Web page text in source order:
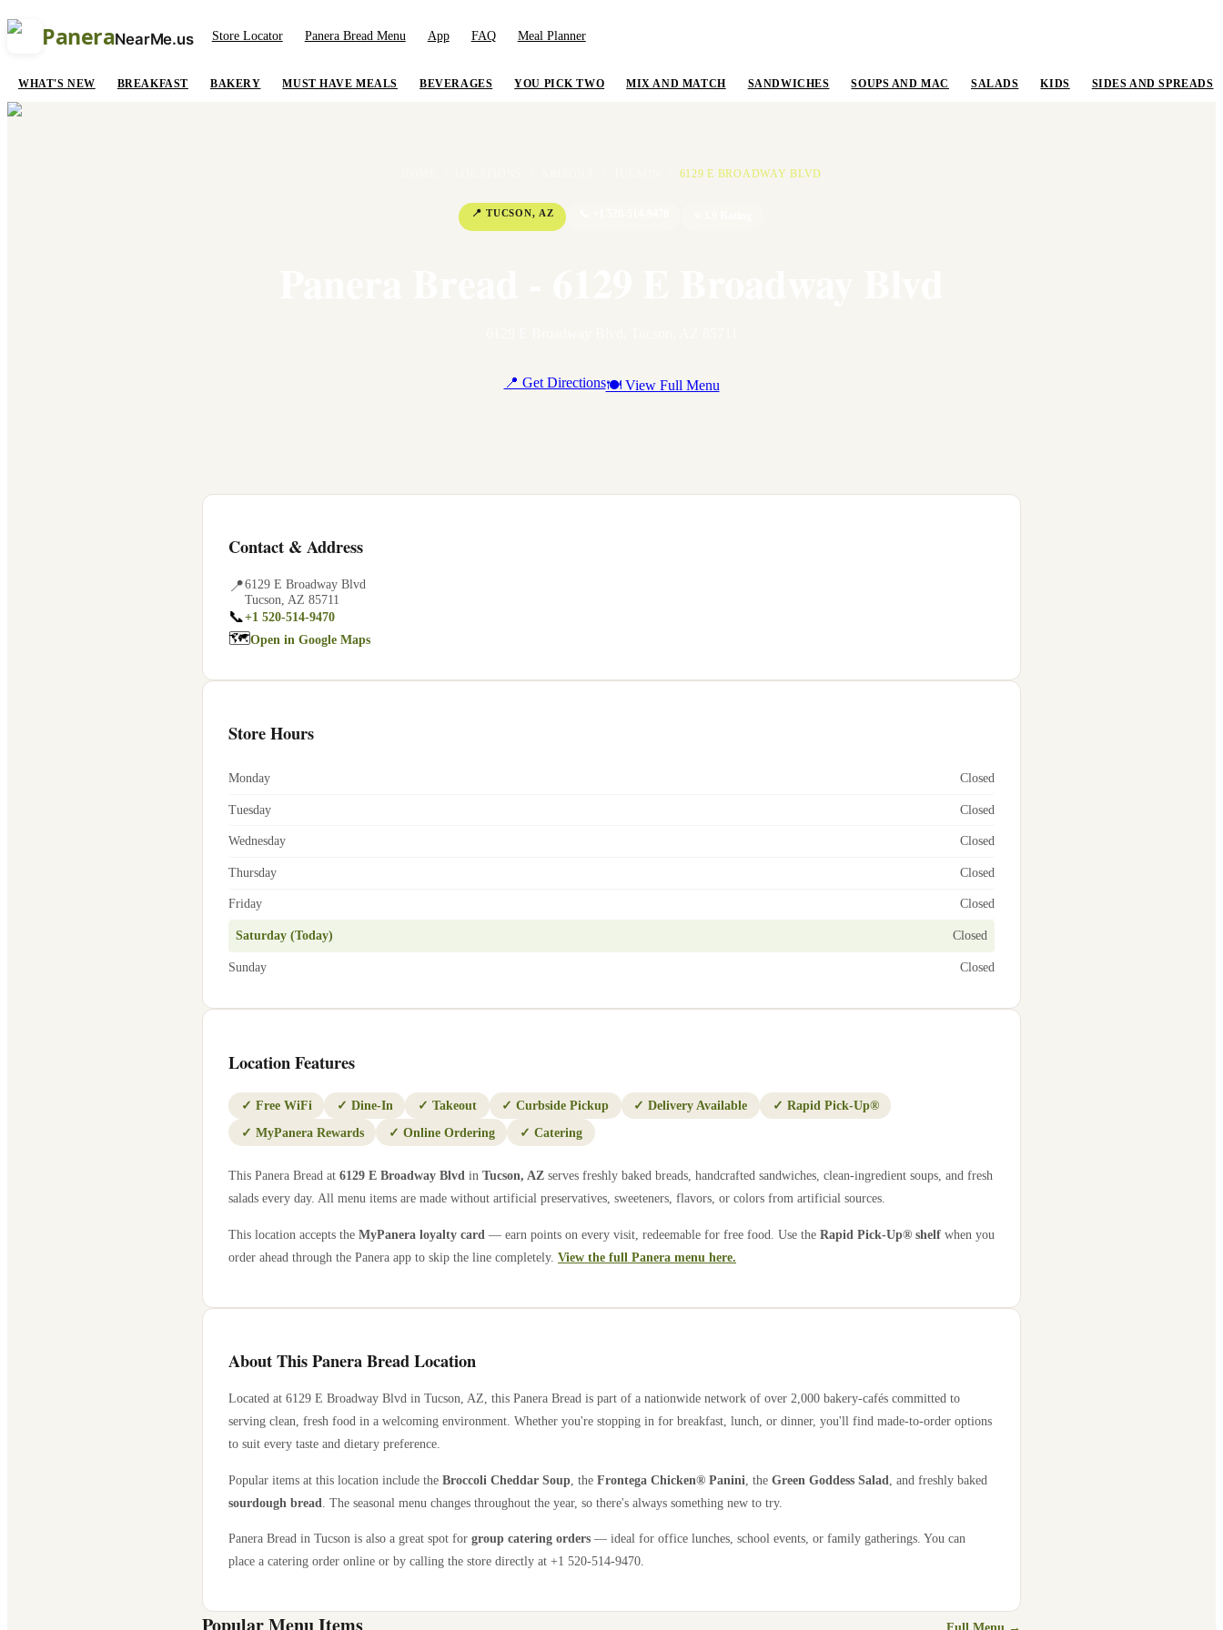
PaneraNearMe.us Store Locator Panera Bread Menu App FAQ Meal Planner
WHAT'S NEW BREAKFAST BAKERY MUST HAVE MEALS BEVERAGES YOU PICK TWO MIX AND MATCH SANDWICHES SOUPS AND MAC SALADS KIDS SIDES AND SPREADS
6129 E BROADWAY BLVD
📍 TUCSON, AZ
📍 Get Directions🍽 View Full Menu
Contact & Address
📍6129 E Broadway Blvd
Tucson AZ 85711
📞+1 520-514-9470
🗺Open in Google Maps
Store Hours
Monday Closed
Tuesday Closed
Wednesday Closed
Thursday Closed
Friday Closed
Saturday (Today) Closed
Sunday Closed
Location Features
✓ Free WiFi ✓ Dine-In ✓ Takeout ✓Curbside Pickup ✓Delivery Available ✓ Rapid Pick-Up®
✓ MyPanera Rewards ✓ Online Ordering ✓ Catering
This Panera Bread at 6129 E Broadway Blvd in Tucson, AZ serves freshly baked breads, handcrafted sandwiches, clean-ingredient soups, and fresh
salads every day. All menu items are made without artificial preservatives, sweeteners, flavors, or colors from artificial sources.
This location accepts the MyPanera loyalty card — earn points on every visit, redeemable for free food. Use the Rapid Pick-Up® shelf when you
order ahead through the Panera app to skip the line completely. View the full Panera menu here.
About This Panera Bread Location
Located at 6129 E Broadway Blvd in Tucson AZ , this Panera Bread is part of a nationwide network of over 2,000 bakery-cafés committed to
serving clean, fresh food in a welcoming environment. Whether you're stopping in for breakfast, lunch, or dinner, you'll find made-to-order options
to suit every taste and dietary preference.
Popular items at this location include the Broccoli Cheddar Soup , the Frontega Chicken® Panini , the Green Goddess Salad , and freshly baked
sourdough bread . The seasonal menu changes throughout the year, so there's always something new to try.
Panera Bread in Tucson is also a great spot for group catering orders — ideal for office lunches, school events, or family gatherings. You can
place a catering order online or by calling the store directly at +1 520-514-9470